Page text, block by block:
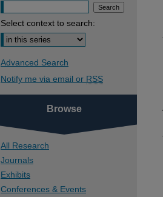
Select context to search:
Advanced Search
Notify me via email or RSS
Browse
All Research
Journals
Exhibits
Conferences & Events